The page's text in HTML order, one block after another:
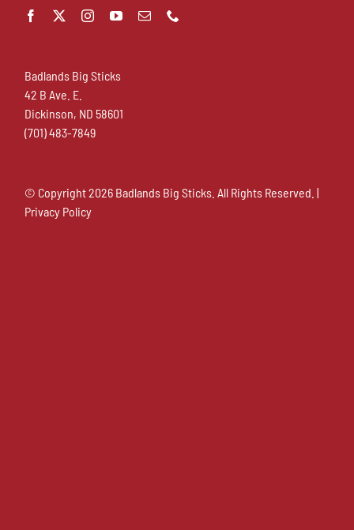
Badlands Big Sticks
42 B Ave. E.
Dickinson, ND 58601
(701) 483-7849
© Copyright2026 Badlands Big Sticks. All Rights Reserved. |
Privacy Policy